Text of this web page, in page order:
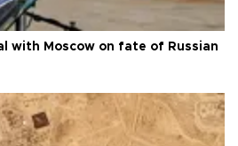
with Moscow on fate of Russian